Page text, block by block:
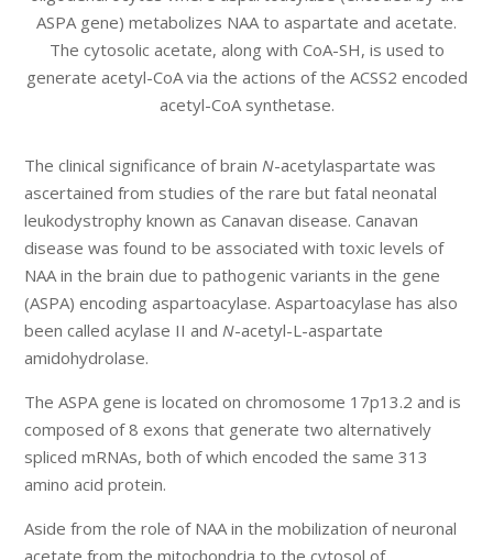
ASPA gene) metabolizes NAA to aspartate and acetate.
The cytosolic acetate, along with CoA-SH, is used to
generate acetyl-CoA via the actions of the ACSS2 encoded
acetyl-CoA synthetase.
The clinical significance of brainN-acetylaspartate was
ascertained from studies of the rare but fatal neonatal
leukodystrophy known as Canavan disease. Canavan
disease was found to be associated with toxic levels of
NAA in the brain due to pathogenic variants in the gene
(ASPA) encoding aspartoacylase. Aspartoacylase has also
been called acylase II andN-acetyl-L-aspartate
amidohydrolase.
The ASPA gene is located on chromosome 17p13.2 and is
composed of 8 exons that generate two alternatively
spliced mRNAs, both of which encoded the same 313
amino acid protein.
Aside from the role of NAA in the mobilization of neuronal